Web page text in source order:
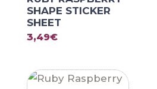
SHAPE STICKER
SHEET
3,49€